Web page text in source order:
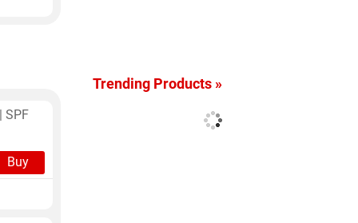
SPF
Buy
Trending Products »